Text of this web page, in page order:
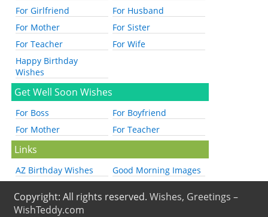
For Girlfriend
For Husband
For Mother
For Sister
For Teacher
For Wife
Happy Birthday
Wishes
Get Well Soon Wishes
For Boss
For Boyfriend
For Mother
For Teacher
Links
AZ Birthday Wishes Good Morning Images
Copyright: All rights reserved.Wishes, Greetings –
WishTeddy.com